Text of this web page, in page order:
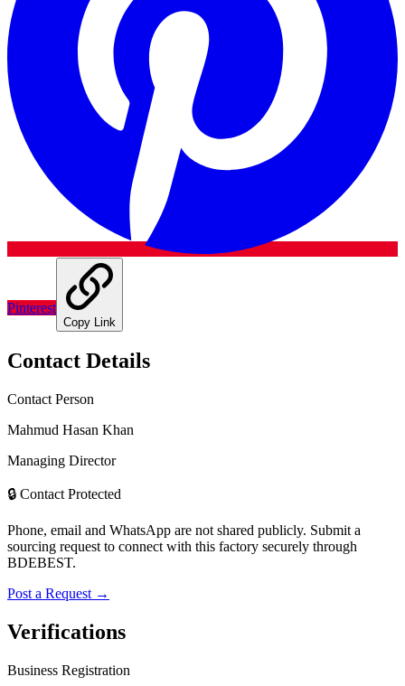
Pinterest
Copy Link
Contact Details
Contact Person
Mahmud Hasan Khan
Managing Director
🔒 Contact Protected
Phone, email and WhatsApp are not shared publicly. Submit a
sourcing request to connect with this factory securely through
BDEBEST.
Post a Request →
Verifications
Business Registration